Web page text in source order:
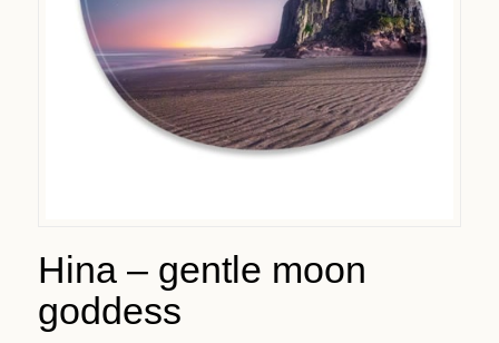
Hina – gentle moon
goddess